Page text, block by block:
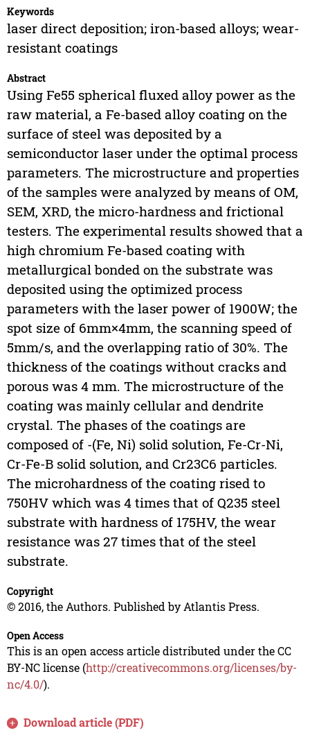
Keywords
laser direct deposition; iron-based alloys; wear-
resistant coatings
Abstract
Using Fe55 spherical fluxed alloy power as the
raw material, a Fe-based alloy coating on the
surface of steel was deposited by a
semiconductor laser under the optimal process
parameters. The microstructure and properties
of the samples were analyzed by means of OM,
SEM, XRD, the micro-hardness and frictional
testers. The experimental results showed that a
high chromium Fe-based coating with
metallurgical bonded on the substrate was
deposited using the optimized process
parameters with the laser power of 1900W; the
spot size of 6mm×4mm, the scanning speed of
5mm/s, and the overlapping ratio of 30%. The
thickness of the coatings without cracks and
porous was 4 mm. The microstructure of the
coating was mainly cellular and dendrite
crystal. The phases of the coatings are
composed of -(Fe, Ni) solid solution, Fe-Cr-Ni,
Cr-Fe-B solid solution, and Cr23C6 particles.
The microhardness of the coating rised to
750HV which was 4 times that of Q235 steel
substrate with hardness of 175HV, the wear
resistance was 27 times that of the steel
substrate.
Copyright
© 2016, the Authors. Published by Atlantis Press.
Open Access
This is an open access article distributed under the CC
BY-NC license (http://creativecommons.org/licenses/by-
nc/4.0/).
Download article (PDF)